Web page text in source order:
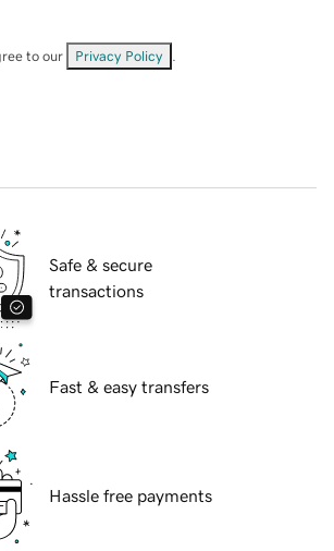
to our Privacy Policy
Safe & secure
transactions
Fast & easy transfers
Hassle free payments